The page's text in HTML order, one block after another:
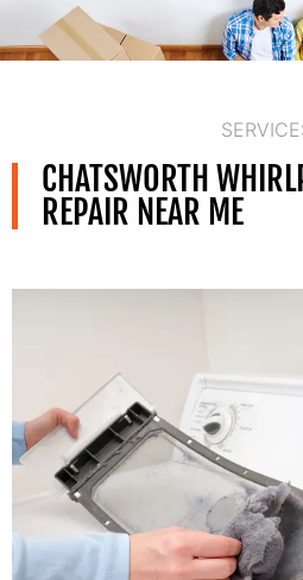
CHATSWORTH
REPAIR NEAR ME